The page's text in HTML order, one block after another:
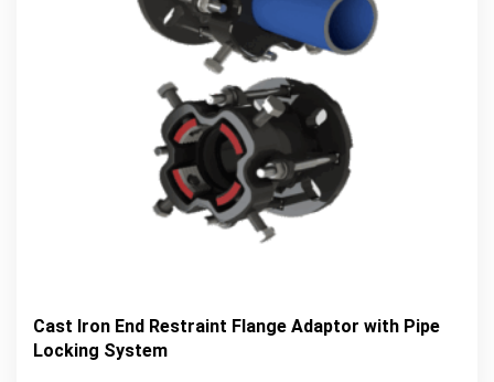
Cast Iron End Restraint Flange Adaptor with Pipe
Locking System